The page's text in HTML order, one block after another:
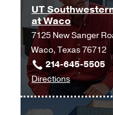
Christus
Trinity
Mother
Frances
Tyler,
Tyler
Heart
Failure
at
UT
Health
Northeast
Tyler
at
UT
at Waco
7125 New Sanger
Waco, Texas 76712
214-645-5505
Directionsto